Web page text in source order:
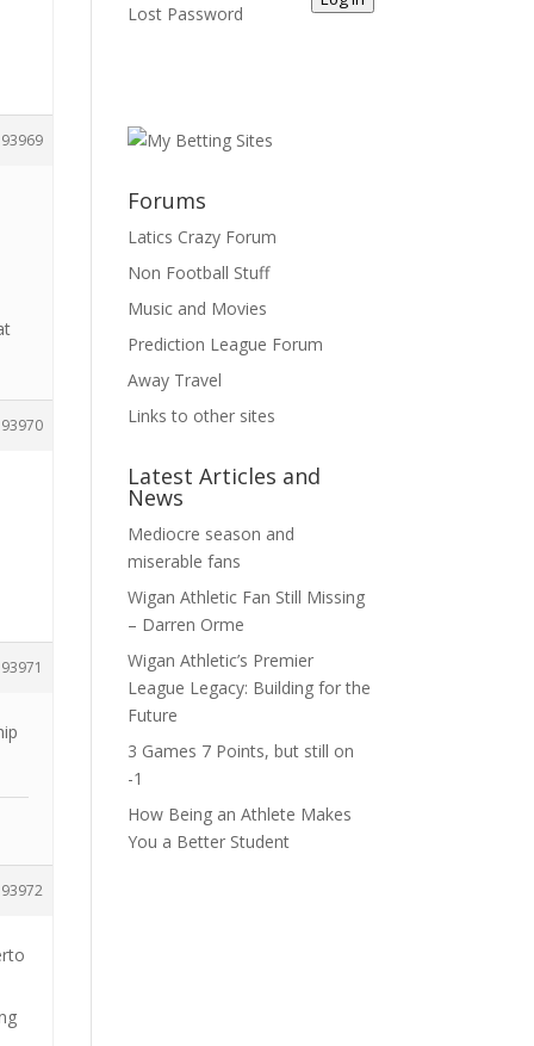
Lost Password
Forums
Latics Crazy Forum
Non Football Stuff
Music and Movies
Prediction League Forum
Away Travel
Links to other sites
Latest Articles and
News
Mediocre season and
miserable fans
Wigan Athletic Fan Still Missing
– Darren Orme
Wigan Athletic’s Premier
League Legacy: Building for the
Future
3 Games 7 Points, but still on
-1
How Being an Athlete Makes
You a Better Student